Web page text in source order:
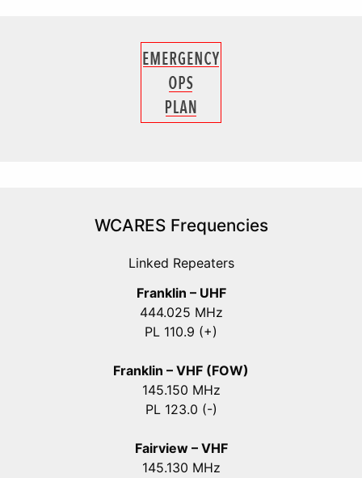
WCARES Frequencies
Linked Repeaters
Franklin – UHF
444.025 MHz
PL 110.9 (+)
Franklin – VHF (FOW)
145.150 MHz
PL 123.0 (-)
Fairview – VHF
145.130 MHz